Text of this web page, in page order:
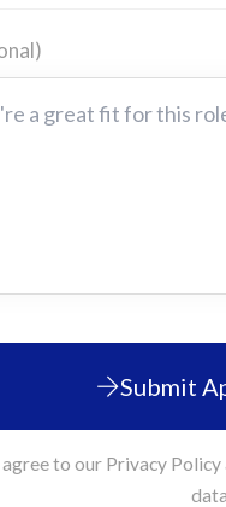
Submit
to our Privacy